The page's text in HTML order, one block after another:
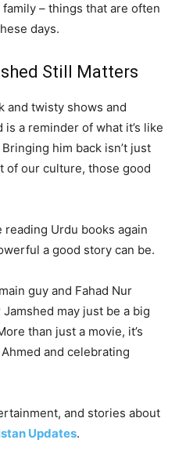
– things that are often
days.
Still Matters
and twisty shows and
a reminder of what it’s like
him back isn’t just
of our culture, those good
Urdu books again
a good story can be.
guy and Fahad Nur
may just be a big
than just a movie, it’s
and celebrating
and stories about
Updates.